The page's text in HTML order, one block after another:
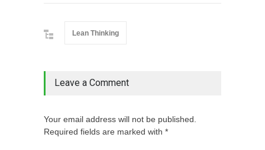
Lean Thinking
Leave a Comment
Your email address will not be published.
Required fields are marked with *